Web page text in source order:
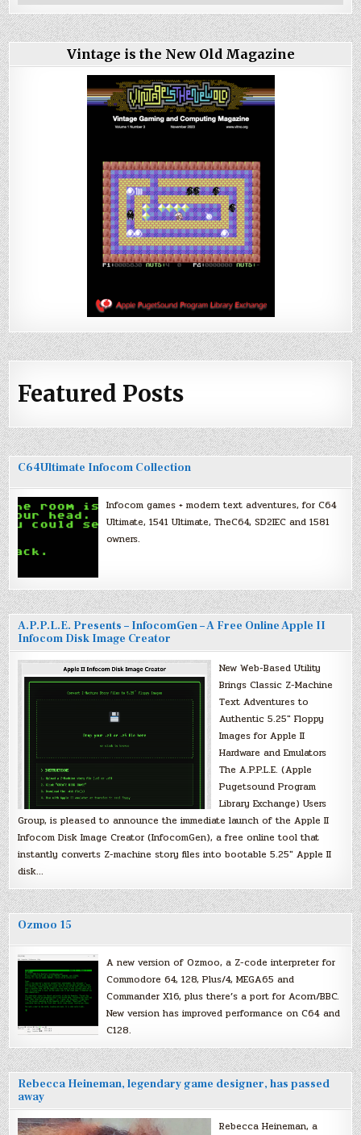
Vintage is the New Old Magazine
Featured Posts
C64Ultimate Infocom Collection
Infocom games + modern text adventures, for C64
Ultimate, 1541 Ultimate, TheC64, SD2IEC and 1581
owners.
A.P.P.L.E. Presents – InfocomGen – A Free Online Apple II
Infocom Disk Image Creator
New Web-Based Utility
Brings Classic Z-Machine
Text Adventures to
Authentic 5.25″ Floppy
Images for Apple II
Hardware and Emulators
The A.P.P.L.E. (Apple
Pugetsound Program
Library Exchange) Users
Group, is pleased to announce the immediate launch of the Apple II
Infocom Disk Image Creator (InfocomGen), a free online tool that
instantly converts Z-machine story files into bootable 5.25″ Apple II
disk…
Ozmoo 15
A new version of Ozmoo, a Z-code interpreter for
Commodore 64, 128, Plus/4, MEGA65 and
Commander X16, plus there’s a port for Acorn/BBC.
New version has improved performance on C64 and
C128.
Rebecca Heineman, legendary game designer, has passed
away
Rebecca Heineman, a